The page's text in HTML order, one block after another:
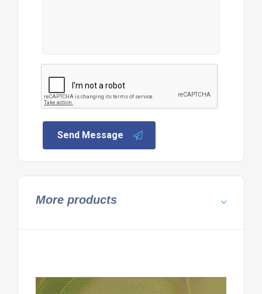
Send Message
More products